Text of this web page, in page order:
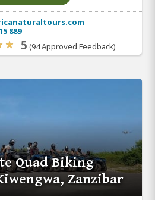
889
5 (94 Approved Feedback)
Quad Biking
Zanzibar